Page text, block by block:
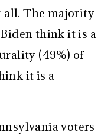
all. The majority
think it is a
(49%) of
it is a
voters